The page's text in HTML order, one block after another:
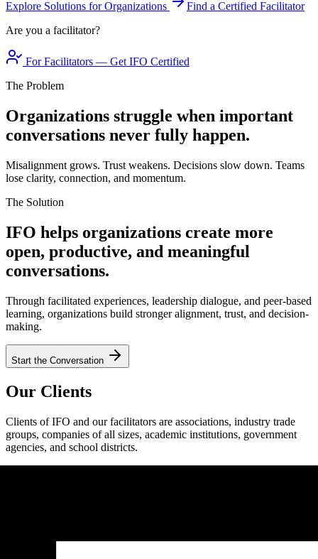
Explore Solutions for Organizations
Find a Certified Facilitator
Are you a facilitator?
For Facilitators — Get IFO Certified
The Problem
Organizations struggle when important
conversations never fully happen.
Misalignment grows. Trust weakens. Decisions slow down. Teams
lose clarity, connection, and momentum.
The Solution
IFO helps organizations create more
open, productive, and meaningful
conversations.
Through facilitated experiences, leadership dialogue, and peer-based
learning, organizations build stronger alignment, trust, and decision-
making.
Start the Conversation
Our Clients
Clients of IFO and our facilitators are associations, industry trade
groups, companies of all sizes, academic institutions, government
agencies, and school districts.